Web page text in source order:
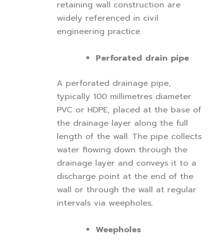
retaining wall construction are
widely referenced in civil
engineering practice.
Perforated drain pipe
A perforated drainage pipe,
typically 100 millimetres diameter
PVC or HDPE, placed at the base of
the drainage layer along the full
length of the wall. The pipe collects
water flowing down through the
drainage layer and conveys it to a
discharge point at the end of the
wall or through the wall at regular
intervals via weepholes.
Weepholes